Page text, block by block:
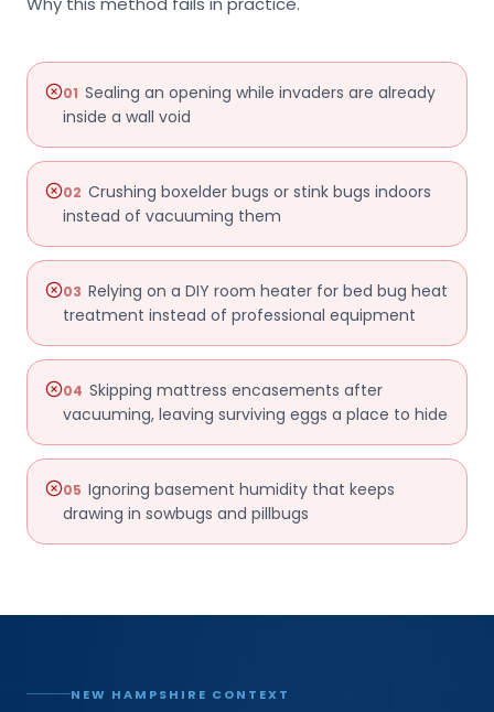
01 Sealing an opening while invaders are already
inside a wall void
02 Crushing boxelder bugs or stink bugs indoors
instead of vacuuming them
03 Relying on a DIY room heater for bed bug heat
treatment instead of professional equipment
04 Skipping mattress encasements after
vacuuming, leaving surviving eggs a place to hide
05 Ignoring basement humidity that keeps
drawing in sowbugs and pillbugs
NEW HAMPSHIRE CONTEXT